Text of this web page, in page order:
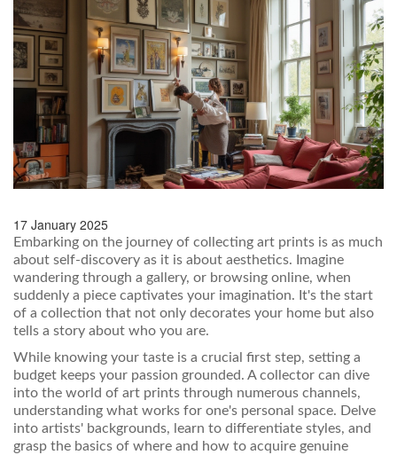
17 January 2025
Embarking on the journey of collecting art prints is as much
about self-discovery as it is about aesthetics. Imagine
wandering through a gallery, or browsing online, when
suddenly a piece captivates your imagination. It's the start
of a collection that not only decorates your home but also
tells a story about who you are.
While knowing your taste is a crucial first step, setting a
budget keeps your passion grounded. A collector can dive
into the world of art prints through numerous channels,
understanding what works for one's personal space. Delve
into artists' backgrounds, learn to differentiate styles, and
grasp the basics of where and how to acquire genuine